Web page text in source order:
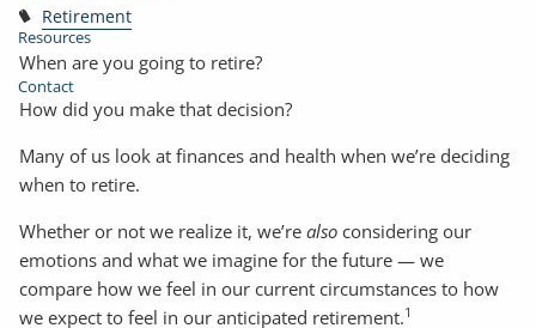
Resources
Contact
Retirement
When are you going to retire?
How did you make that decision?
Many of us look at finances and health when we’re deciding
when to retire.
Whether or not we realize it, we’realso considering our
emotions and what we imagine for the future — we
compare how we feel in our current circumstances to how
we expect to feel in our anticipated retirement.1